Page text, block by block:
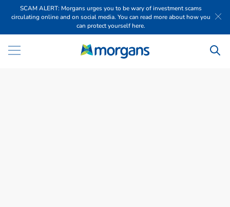
SCAM ALERT: Morgans urges you to be wary of investment scams
circulating online and on social media. You can read more about how you
can protect yourself here.